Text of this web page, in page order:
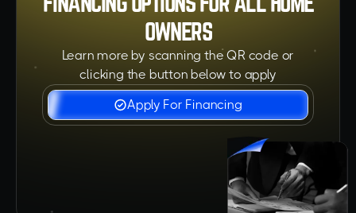
OWNERS
Learn more by scanning the QR code or
clicking the button below to apply
Apply For Financing